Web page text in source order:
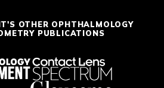
OTHER OPHTHALMOLOGY
PUBLICATIONS